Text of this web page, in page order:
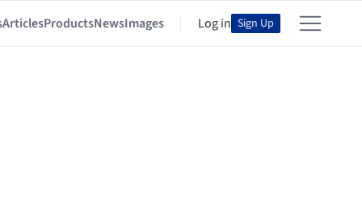
ArticlesProductsNewsImages Log in Sign Up